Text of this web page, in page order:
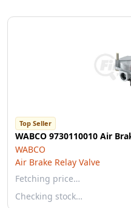
Top Seller
WABCO 9730110010 Air
WABCO
Air Brake Relay Valve
Fetching price…
Checking stock…